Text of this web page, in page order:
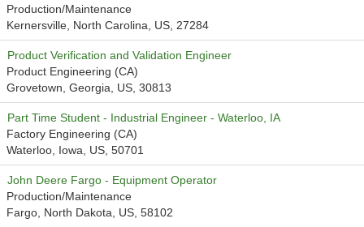
Production/Maintenance
Kernersville, North Carolina, US, 27284
Product Verification and Validation Engineer
Product Engineering (CA)
Grovetown, Georgia, US, 30813
Part Time Student - Industrial Engineer - Waterloo, IA
Factory Engineering (CA)
Waterloo, Iowa, US, 50701
John Deere Fargo - Equipment Operator
Production/Maintenance
Fargo, North Dakota, US, 58102